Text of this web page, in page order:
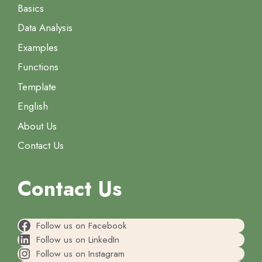
Basics
Data Analysis
Examples
Functions
Template
English
About Us
Contact Us
Contact Us
Follow us on Facebook
Follow us on LinkedIn
Follow us on Instagram